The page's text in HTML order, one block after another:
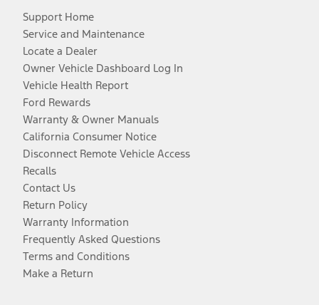
Support Home
Service and Maintenance
Locate a Dealer
Owner Vehicle Dashboard Log In
Vehicle Health Report
Ford Rewards
Warranty & Owner Manuals
California Consumer Notice
Disconnect Remote Vehicle Access
Recalls
Contact Us
Return Policy
Warranty Information
Frequently Asked Questions
Terms and Conditions
Make a Return